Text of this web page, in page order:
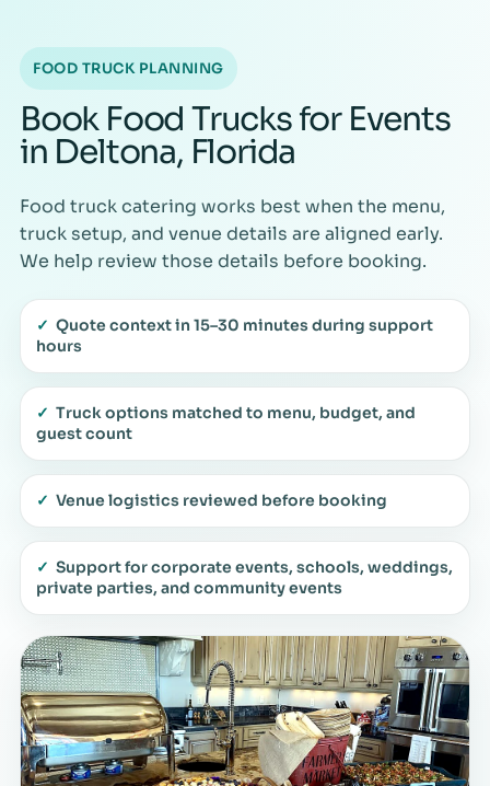
FOOD TRUCK PLANNING
Book Food Trucks for Events
in Deltona, Florida
Food truck catering works best when the menu,
truck setup, and venue details are aligned early.
We help review those details before booking.
✓ Quote context in 15–30 minutes during support
hours
✓ Truck options matched to menu, budget, and
guest count
✓ Venue logistics reviewed before booking
✓ Support for corporate events, schools, weddings,
private parties, and community events